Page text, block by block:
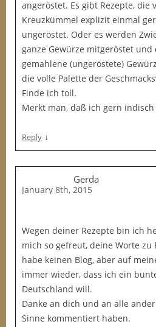
angeröstet. Es gibt Rezepte, die
Kreuzkümmel explizit einmal
ungeröstet. Oder es werden
ganze Gewürze mitgeröstet
gemahlene (ungeröstete)
die volle Palette der
Finde ich toll.
Merkt man, daß ich gern indisch
Reply ↓
Gerda
January 8th, 2015
Wegen deiner Rezepte bin ich
mich so gefreut, deine Worte zu
habe keinen Blog, aber auf
immer wieder, dass ich ein
Deutschland will.
Danke an dich und an alle
Sinne kommentiert haben.